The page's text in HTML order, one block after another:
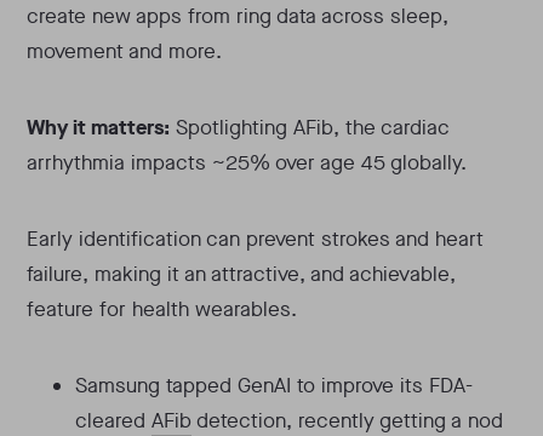
create new apps from ring data across sleep,
movement and more.
Why it matters: Spotlighting AFib, the cardiac
arrhythmia impacts ~25% over age 45 globally.
Early identification can prevent strokes and heart
failure, making it an attractive, and achievable,
feature for health wearables.
Samsung tapped GenAI to improve its FDA-
clearedAFib detection, recently getting a nod